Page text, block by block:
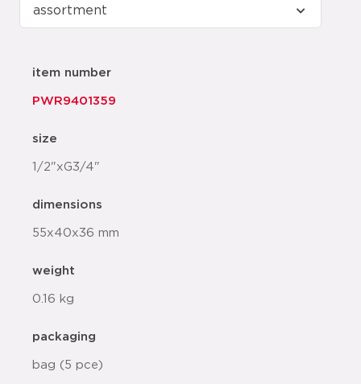
item number
PWR9401359
size
1/2"xG3/4"
dimensions
55x40x36 mm
weight
0.16 kg
packaging
bag (5 pce)